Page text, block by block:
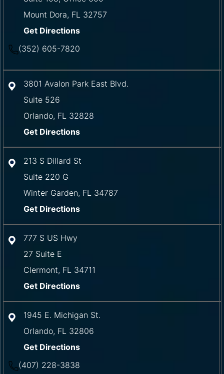
Mount Dora, FL 32757
Get Directions
(352) 605-7820
3801 Avalon Park East Blvd.
Suite 526
Orlando, FL 32828
Get Directions
213 S Dillard St
Suite 220 G
Winter Garden, FL 34787
Get Directions
777 S US Hwy
27 Suite E
Clermont, FL 34711
Get Directions
1945 E. Michigan St.
Orlando, FL 32806
Get Directions
(407) 228-3838